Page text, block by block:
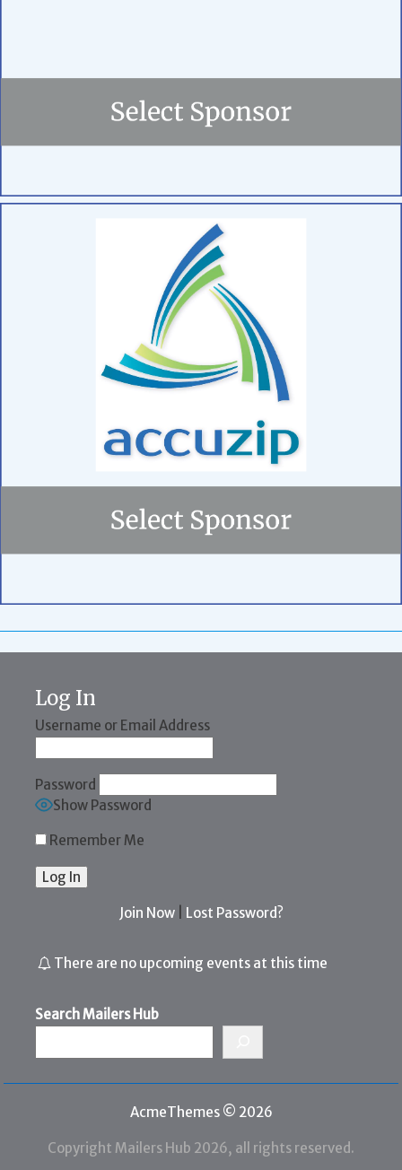
Log In
Username or Email Address
Password
Show Password
Remember Me
Join Now| Lost Password?
There are no upcoming events at this time
Search Mailers Hub
AcmeThemes © 2026
Copyright Mailers Hub 2026, all rights reserved.